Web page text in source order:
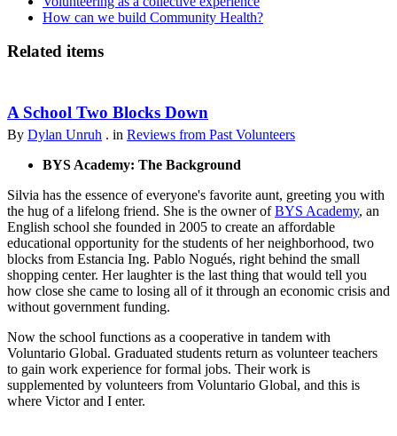
How can we build Community Health?
Related items
A School Two Blocks Down
By Dylan Unruh . in Reviews from Past Volunteers
BYS Academy: The Background
Silvia has the essence of everyone's favorite aunt, greeting you with
the hug of a lifelong friend. She is the owner ofBYS Academy, an
English school she founded in 2005 to create an affordable
educational opportunity for the students of her neighborhood, two
blocks from Estancia Ing. Pablo Nogués, right behind the small
shopping center. Her laughter is the last thing that would tell you
how close she came to losing all of it through an economic crisis and
without government funding.
Now the school functions as a cooperative in tandem with
Voluntario Global. Graduated students return as volunteer teachers
to gain work experience for formal jobs. Their work is
supplemented by volunteers from Voluntario Global, and this is
where Victor and I enter.